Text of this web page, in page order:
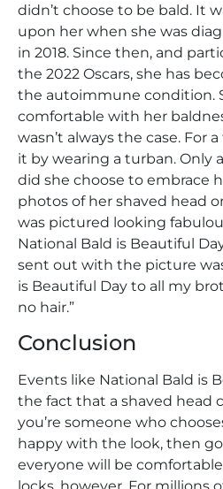
didn’t choose to be bald. It
upon her when she was
in 2018. Since then, and
the 2022 Oscars, she has
the autoimmune condition.
comfortable with her
wasn’t always the case. For
it by wearing a turban. Only
did she choose to embrace
photos of her shaved head
was pictured looking
National Bald is Beautiful
sent out with the picture
is Beautiful Day to all my
no hair.”
Conclusion
Events like National Bald is
the fact that a shaved head
you’re someone who
happy with the look, then
everyone will be